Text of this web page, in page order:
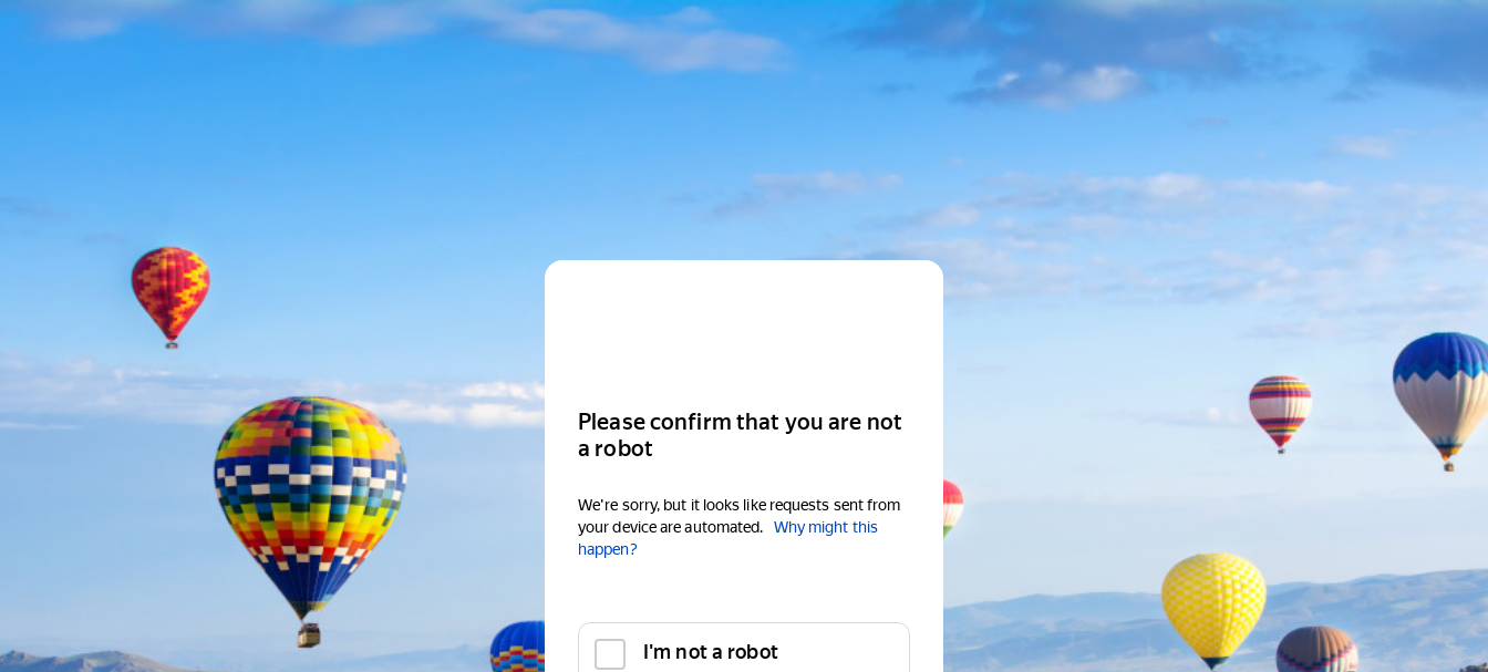
Please confirm that you are not
a robot
We're sorry, but it looks like requests sent from
your device are automated.
Why might this
happen?
I'm not a robot